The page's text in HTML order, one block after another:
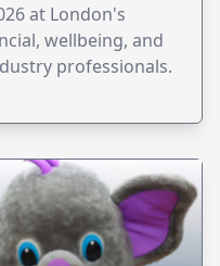
at London's
wellbeing, and
professionals.